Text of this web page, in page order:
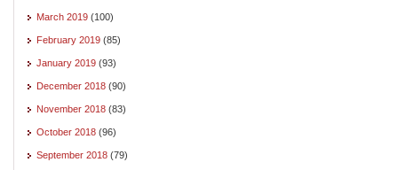
March 2019 (100)
February 2019 (85)
January 2019 (93)
December 2018 (90)
November 2018 (83)
October 2018 (96)
September 2018 (79)